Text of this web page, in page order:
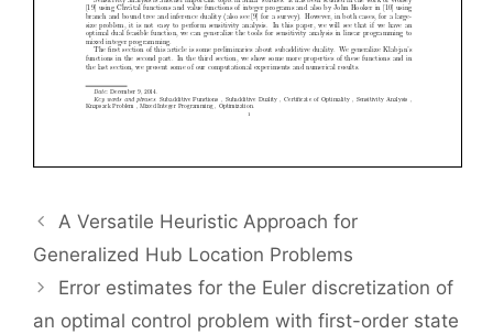
A Versatile Heuristic Approach for
Generalized Hub Location Problems
Error estimates for the Euler discretization of
an optimal control problem with first-order state